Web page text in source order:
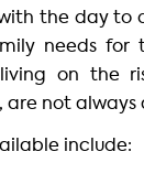
the day to
needs for
on the
are not always
include: